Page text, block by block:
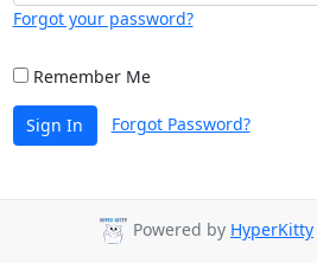
Forgot your password?
Remember Me
Sign In Forgot Password?
Powered by HyperKitty